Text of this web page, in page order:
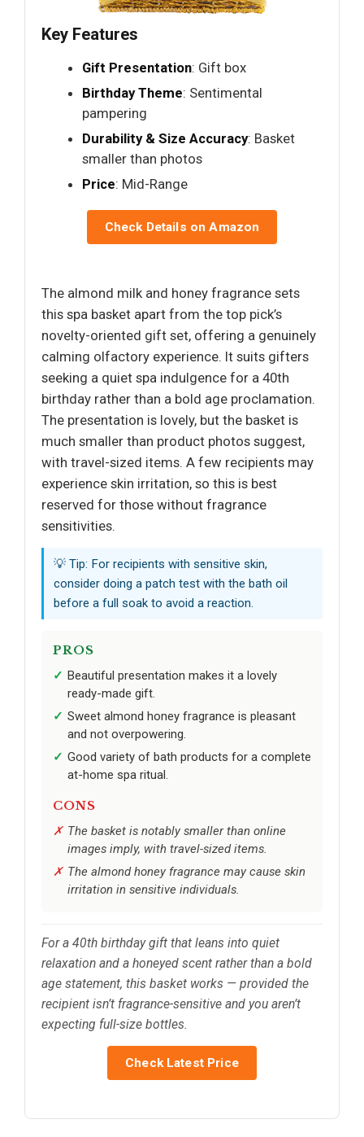
Key Features
Gift Presentation: Gift box
Birthday Theme: Sentimental
pampering
Durability & Size Accuracy: Basket
smaller than photos
Price: Mid-Range
Check Details on Amazon
The almond milk and honey fragrance sets
this spa basket apart from the top pick’s
novelty-oriented gift set, offering a genuinely
calming olfactory experience. It suits gifters
seeking a quiet spa indulgence for a 40th
birthday rather than a bold age proclamation.
The presentation is lovely, but the basket is
much smaller than product photos suggest,
with travel-sized items. A few recipients may
experience skin irritation, so this is best
reserved for those without fragrance
sensitivities.
💡 Tip: For recipients with sensitive skin,
consider doing a patch test with the bath oil
before a full soak to avoid a reaction.
PROS
Beautiful presentation makes it a lovely
ready-made gift.
Sweet almond honey fragrance is pleasant
and not overpowering.
Good variety of bath products for a complete
at-home spa ritual.
CONS
The basket is notably smaller than online
images imply, with travel-sized items.
The almond honey fragrance may cause skin
irritation in sensitive individuals.
For a 40th birthday gift that leans into quiet
relaxation and a honeyed scent rather than a bold
age statement, this basket works — provided the
recipient isn’t fragrance-sensitive and you aren’t
expecting full-size bottles.
Check Latest Price